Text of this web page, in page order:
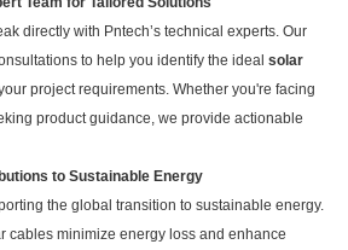
directly with Pntech’s technical experts. Our
to help you identify the ideal solar
project requirements. Whether you're facing
product guidance, we provide actionable
to Sustainable Energy
the global transition to sustainable energy.
cables minimize energy loss and enhance